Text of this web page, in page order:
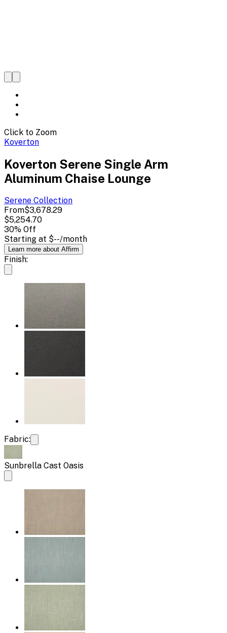
Click to Zoom
Koverton
Koverton Serene Single Arm
Aluminum Chaise Lounge
Serene Collection
From$3,678.29
$5,254.70
30% Off
Starting at $--/month
Learn more about Affirm
Finish:
Fabric:
Sunbrella Cast Oasis